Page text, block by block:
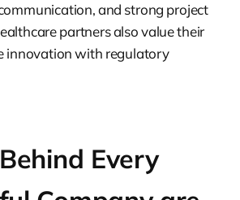
and strong project
partners also value their
innovation with regulatory
Every